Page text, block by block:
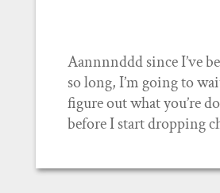
Aannnnddd since I’ve
so long, I’m going to
figure out what you’re
before I start dropping